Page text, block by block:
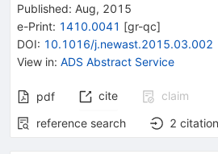
Published: Aug, 2015
e-Print: 1410.0041 [gr-qc]
DOI: 10.1016/j.newast.2015.03.002
View in: ADS Abstract Service
pdf cite
claim
reference search
2